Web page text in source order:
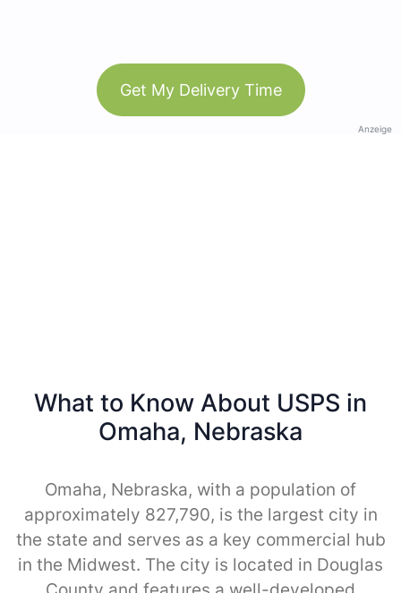
Get My Delivery Time
Anzeige
What to Know About USPS in
Omaha, Nebraska
Omaha, Nebraska, with a population of
approximately 827,790, is the largest city in
the state and serves as a key commercial hub
in the Midwest. The city is located in Douglas